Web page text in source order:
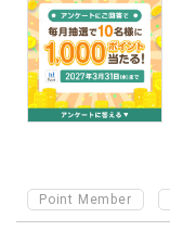
Point Member